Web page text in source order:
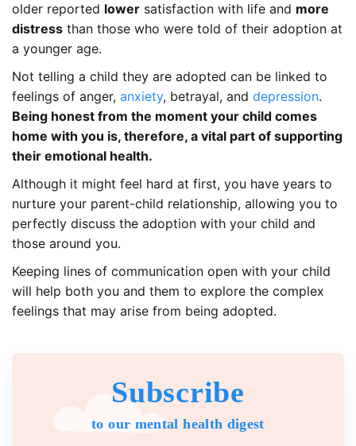
older reported lower satisfaction with life and more
distress than those who were told of their adoption at
a younger age.
Not telling a child they are adopted can be linked to
feelings of anger, anxiety, betrayal, and depression.
Being honest from the moment your child comes
home with you is, therefore, a vital part of supporting
their emotional health.
Although it might feel hard at first, you have years to
nurture your parent-child relationship, allowing you to
perfectly discuss the adoption with your child and
those around you.
Keeping lines of communication open with your child
will help both you and them to explore the complex
feelings that may arise from being adopted.
Subscribe
to our mental health digest